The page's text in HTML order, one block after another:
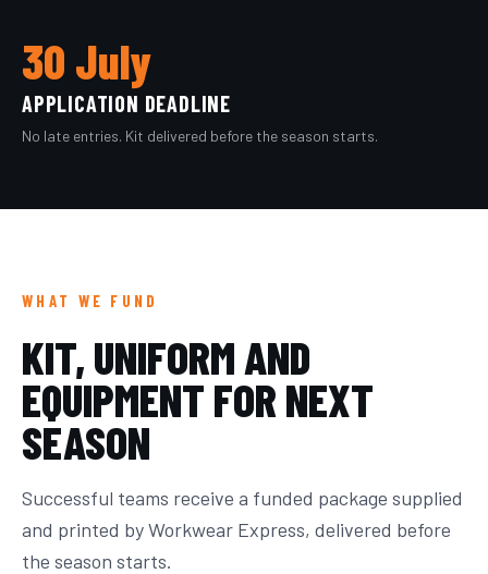
30 July
APPLICATION DEADLINE
No late entries. Kit delivered before the season starts.
WHAT WE FUND
KIT, UNIFORM AND
EQUIPMENT FOR NEXT
SEASON
Successful teams receive a funded package supplied
and printed by Workwear Express, delivered before
the season starts.